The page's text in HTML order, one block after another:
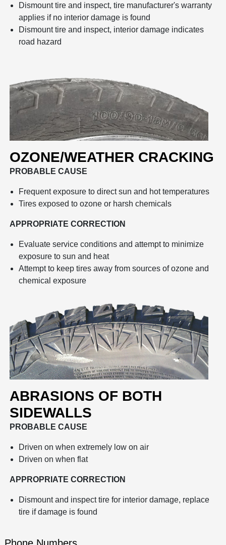
Dismount tire and inspect, tire manufacturer's warranty
applies if no interior damage is found
Dismount tire and inspect, interior damage indicates
road hazard
OZONE/WEATHER CRACKING
PROBABLE CAUSE
Frequent exposure to direct sun and hot temperatures
Tires exposed to ozone or harsh chemicals
APPROPRIATE CORRECTION
Evaluate service conditions and attempt to minimize
exposure to sun and heat
Attempt to keep tires away from sources of ozone and
chemical exposure
ABRASIONS OF BOTH
SIDEWALLS
PROBABLE CAUSE
Driven on when extremely low on air
Driven on when flat
APPROPRIATE CORRECTION
Dismount and inspect tire for interior damage, replace
tire if damage is found